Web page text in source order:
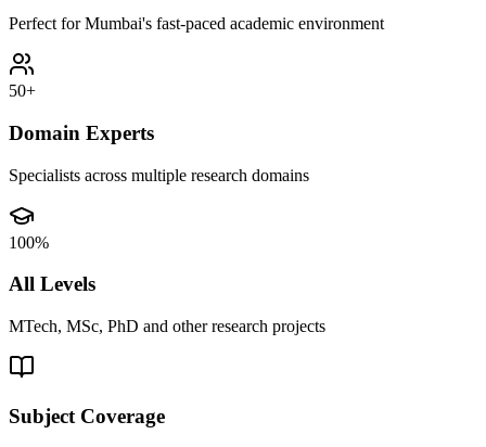
Perfect for Mumbai's fast-paced academic environment
50+
Domain Experts
Specialists across multiple research domains
100%
All Levels
MTech, MSc, PhD and other research projects
Subject Coverage